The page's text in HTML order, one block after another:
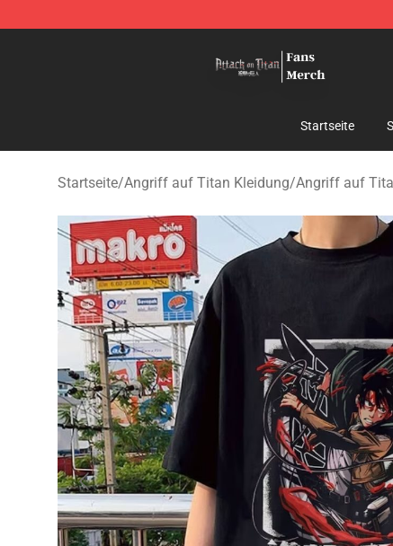
Startseite
Startseite/Angriff auf Titan Kleidung/Angriff auf